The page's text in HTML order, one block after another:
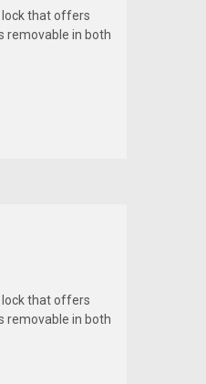
lock that offers
removable in both
lock that offers
removable in both